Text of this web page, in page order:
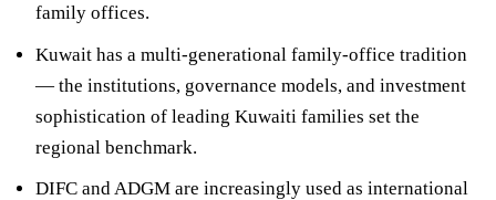
family offices.
Kuwait has a multi-generational family-office tradition
— the institutions, governance models, and investment
sophistication of leading Kuwaiti families set the
regional benchmark.
DIFC and ADGMare increasingly used as international